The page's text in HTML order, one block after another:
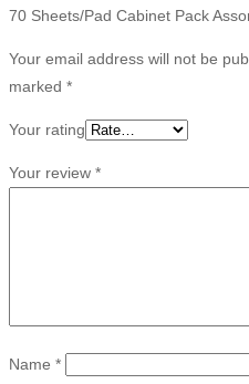
70 Sheets/Pad Cabinet Pack
Your email address will not be
marked *
Your rating
Your review *
Name *